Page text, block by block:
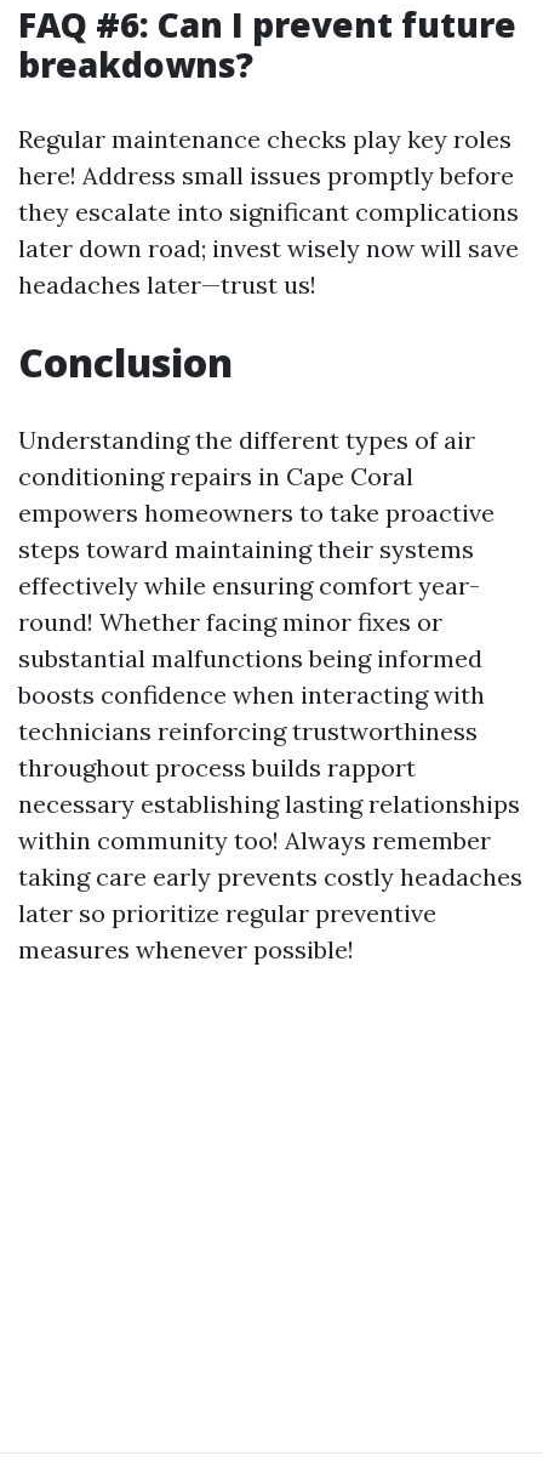
FAQ #6: Can I prevent future
breakdowns?
Regular maintenance checks play key roles
here! Address small issues promptly before
they escalate into significant complications
later down road; invest wisely now will save
headaches later—trust us!
Conclusion
Understanding the different types of air
conditioning repairs in Cape Coral
empowers homeowners to take proactive
steps toward maintaining their systems
effectively while ensuring comfort year-
round! Whether facing minor fixes or
substantial malfunctions being informed
boosts confidence when interacting with
technicians reinforcing trustworthiness
throughout process builds rapport
necessary establishing lasting relationships
within community too! Always remember
taking care early prevents costly headaches
later so prioritize regular preventive
measures whenever possible!